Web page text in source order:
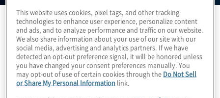
Jeffrey is a Managing Director leading the
Credit Risk practice within Protiviti’s Risk &
Compliance solution. He has specialized in
This website uses cookies, pixel tags, and other tracking
technologies to enhance user experience, personalize content
and ads, and to analyze performance and traffic on our website.
We also share information about your use of our site with our
social media, advertising and analytics partners. If we have
detected an opt-out preference signal, it will be honored unless
you have changed your consent preferences manually. You
may opt-out of use of certain cookies through the Do Not Sell
or Share My Personal Information link.